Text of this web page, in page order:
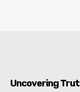
Uncovering